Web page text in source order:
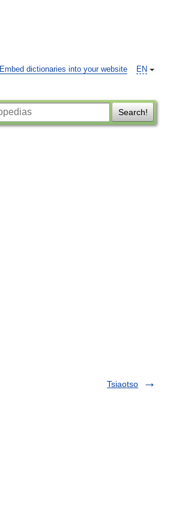
EN
Embed dictionaries into your website
Search!
Tsiaotso